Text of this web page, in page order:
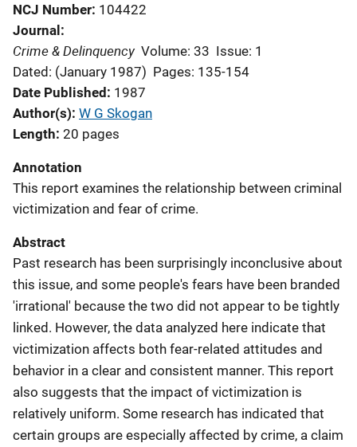
NCJ Number 104422
Journal
Crime & Delinquency Volume: 33 Issue: 1
Dated: (January 1987) Pages: 135-154
Date Published 1987
Author(s) W G Skogan
Length 20 pages
Annotation
This report examines the relationship between criminal
victimization and fear of crime.
Abstract
Past research has been surprisingly inconclusive about
this issue, and some people's fears have been branded
'irrational' because the two did not appear to be tightly
linked. However, the data analyzed here indicate that
victimization affects both fear-related attitudes and
behavior in a clear and consistent manner. This report
also suggests that the impact of victimization is
relatively uniform. Some research has indicated that
certain groups are especially affected by crime, a claim